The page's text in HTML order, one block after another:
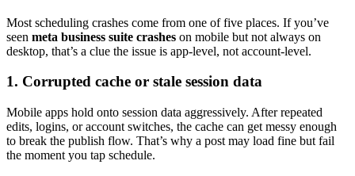
Most scheduling crashes come from one of five places. If you’ve
seen meta business suite crashes on mobile but not always on
desktop, that’s a clue the issue is app-level, not account-level.
1. Corrupted cache or stale session data
Mobile apps hold onto session data aggressively. After repeated
edits, logins, or account switches, the cache can get messy enough
to break the publish flow. That’s why a post may load fine but fail
the moment you tap schedule.